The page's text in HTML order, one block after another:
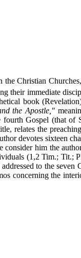
the Christian
their immediate
book
the Apostle,"
fourth Gospel (that
relates the
devotes sixteen
him the
(1,2 Tim.; Tit.;
to the
concerning the